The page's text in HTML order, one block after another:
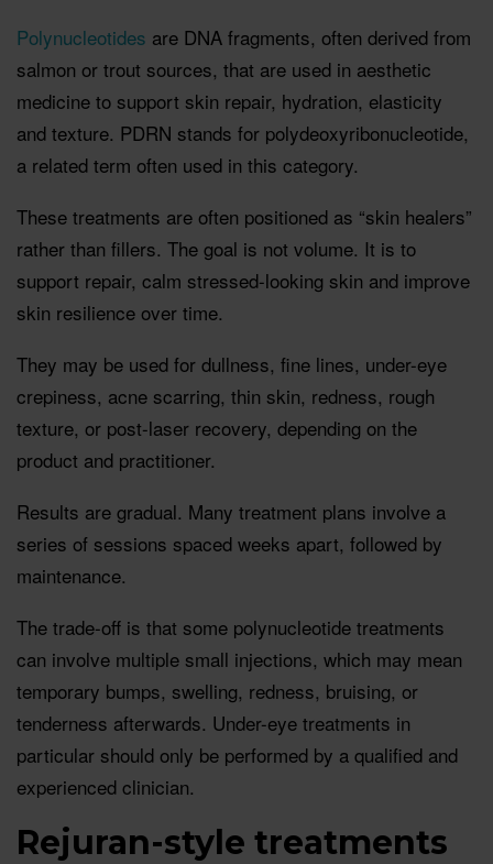
Polynucleotides are DNA fragments, often derived from
salmon or trout sources, that are used in aesthetic
medicine to support skin repair, hydration, elasticity
and texture. PDRN stands for polydeoxyribonucleotide,
a related term often used in this category.
These treatments are often positioned as “skin healers”
rather than fillers. The goal is not volume. It is to
support repair, calm stressed-looking skin and improve
skin resilience over time.
They may be used for dullness, fine lines, under-eye
crepiness, acne scarring, thin skin, redness, rough
texture, or post-laser recovery, depending on the
product and practitioner.
Results are gradual. Many treatment plans involve a
series of sessions spaced weeks apart, followed by
maintenance.
The trade-off is that some polynucleotide treatments
can involve multiple small injections, which may mean
temporary bumps, swelling, redness, bruising, or
tenderness afterwards. Under-eye treatments in
particular should only be performed by a qualified and
experienced clinician.
Rejuran-style treatments